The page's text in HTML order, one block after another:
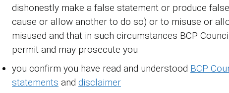
dishonestly make a false statement or produce
cause or allow another to do so) or to misuse or
misused and that in such circumstances BCP
permit and may prosecute you
you confirm you have read and understood BCP
statements and disclaimer